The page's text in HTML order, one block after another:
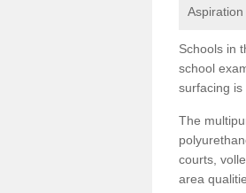
Schools in
school
surfacing is
The
courts,
area